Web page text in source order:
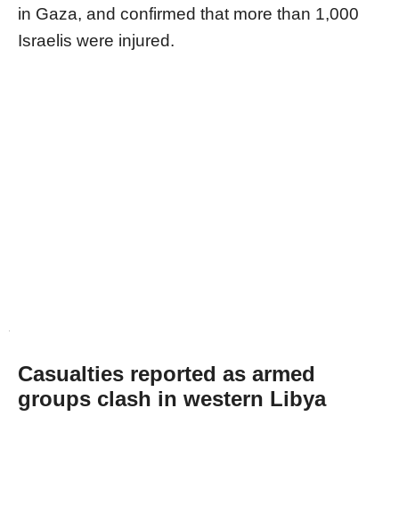
in Gaza, and confirmed that more than 1,000
Israelis were injured.
Casualties reported as armed
groups clash in western Libya